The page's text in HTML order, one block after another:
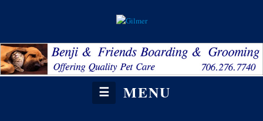
☰ MENU